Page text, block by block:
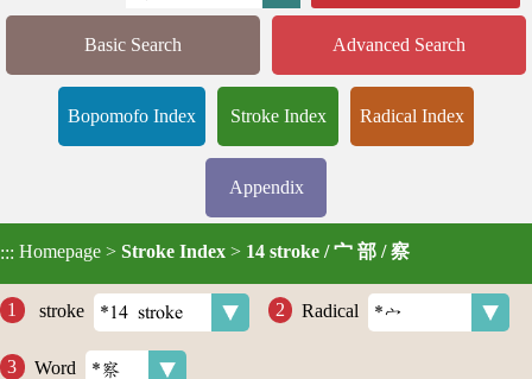
Basic Search Advanced Search
Bopomofo Index Stroke Index Radical Index
Appendix
::: Homepage > Stroke Index > 14 stroke / 宀 部 / 察
stroke Radical
Word